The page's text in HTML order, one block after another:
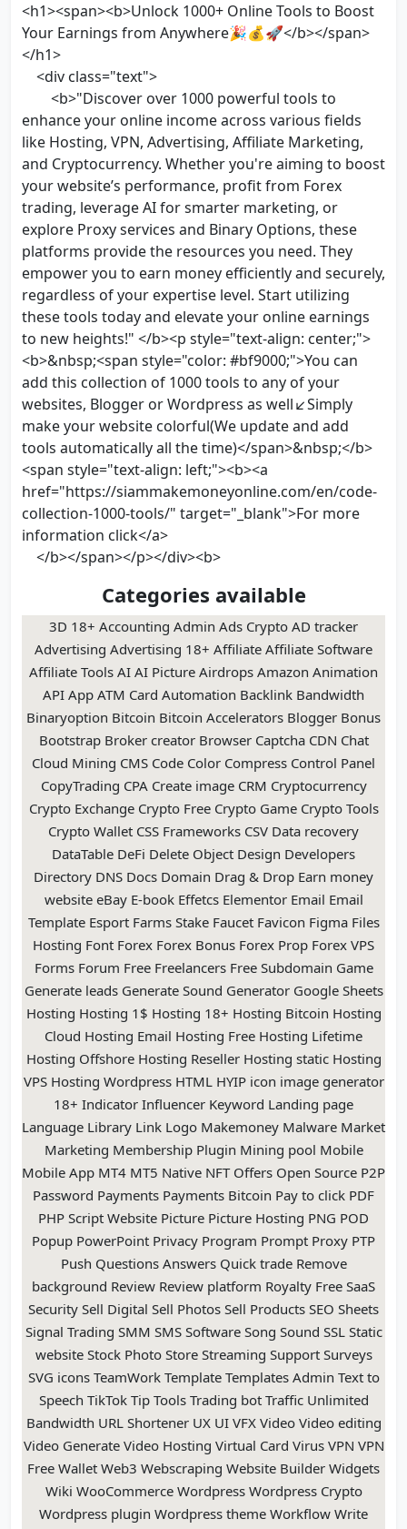
<h1><span><b>Unlock 1000+ Online Tools to Boost
Your Earnings from Anywhere🎉💰🚀</b></span>
</h1>
<div class="text">
<b>"Discover over 1000 powerful tools to
enhance your online income across various fields
like Hosting, VPN, Advertising, Affiliate Marketing,
and Cryptocurrency. Whether you're aiming to boost
your website’s performance, profit from Forex
trading, leverage AI for smarter marketing, or
explore Proxy services and Binary Options, these
platforms provide the resources you need. They
empower you to earn money efficiently and securely,
regardless of your expertise level. Start utilizing
these tools today and elevate your online earnings
to new heights!" </b><p style="text-align: center;">
<b>&nbsp;<span style="color: #bf9000;">You can
add this collection of 1000 tools to any of your
websites, Blogger or Wordpress as well↙Simply
make your website colorful(We update and add
tools automatically all the time)</span>&nbsp;</b>
<span style="text-align: left;"><b><a
href="https://siammakemoneyonline.com/en/code-
collection-1000-tools/" target="_blank">For more
information click</a>
</b></span></p></div><b>
Categories available
3D 18+ Accounting Admin Ads Crypto AD tracker
Advertising Advertising 18+ Affiliate Affiliate Software
Affiliate Tools AI AI Picture Airdrops Amazon Animation
API App ATM Card Automation Backlink Bandwidth
Binaryoption Bitcoin Bitcoin Accelerators Blogger Bonus
Bootstrap Broker creator Browser Captcha CDN Chat
Cloud Mining CMS Code Color Compress Control Panel
CopyTrading CPA Create image CRM Cryptocurrency
Crypto Exchange Crypto Free Crypto Game Crypto Tools
Crypto Wallet CSS Frameworks CSV Data recovery
DataTable DeFi Delete Object Design Developers
Directory DNS Docs Domain Drag & Drop Earn money
website eBay E-book Effetcs Elementor Email Email
Template Esport Farms Stake Faucet Favicon Figma Files
Hosting Font Forex Forex Bonus Forex Prop Forex VPS
Forms Forum Free Freelancers Free Subdomain Game
Generate leads Generate Sound Generator Google Sheets
Hosting Hosting 1$ Hosting 18+ Hosting Bitcoin Hosting
Cloud Hosting Email Hosting Free Hosting Lifetime
Hosting Offshore Hosting Reseller Hosting static Hosting
VPS Hosting Wordpress HTML HYIP icon image generator
18+ Indicator Influencer Keyword Landing page
Language Library Link Logo Makemoney Malware Market
Marketing Membership Plugin Mining pool Mobile
Mobile App MT4 MT5 Native NFT Offers Open Source P2P
Password Payments Payments Bitcoin Pay to click PDF
PHP Script Website Picture Picture Hosting PNG POD
Popup PowerPoint Privacy Program Prompt Proxy PTP
Push Questions Answers Quick trade Remove
background Review Review platform Royalty Free SaaS
Security Sell Digital Sell Photos Sell Products SEO Sheets
Signal Trading SMM SMS Software Song Sound SSL Static
website Stock Photo Store Streaming Support Surveys
SVG icons TeamWork Template Templates Admin Text to
Speech TikTok Tip Tools Trading bot Traffic Unlimited
Bandwidth URL Shortener UX UI VFX Video Video editing
Video Generate Video Hosting Virtual Card Virus VPN VPN
Free Wallet Web3 Webscraping Website Builder Widgets
Wiki WooCommerce Wordpress Wordpress Crypto
Wordpress plugin Wordpress theme Workflow Write